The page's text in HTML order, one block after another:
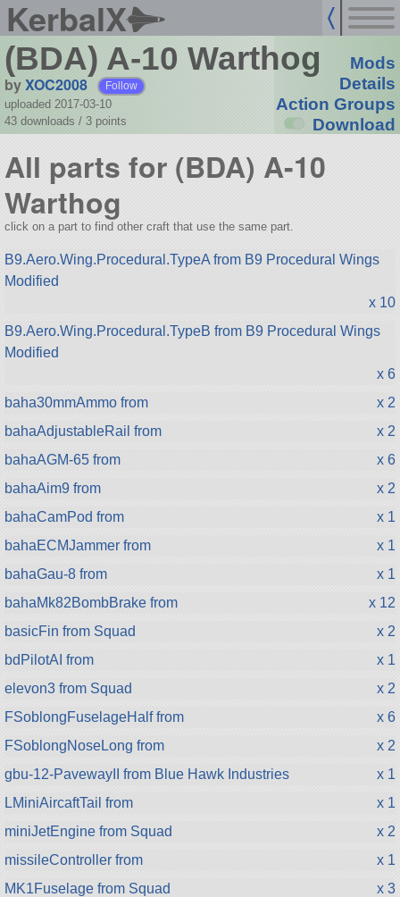
KerbalX
(BDA) A-10 Warthog
byXOC2008 Follow
uploaded 2017-03-10
43 downloads / 3 points
Mods
Details
Action Groups
Download
All parts for (BDA) A-10
Warthog
click on a part to find other craft that use the same part.
B9.Aero.Wing.Procedural.TypeA from B9 Procedural Wings
Modified
x 10
B9.Aero.Wing.Procedural.TypeB from B9 Procedural Wings
Modified
x 6
baha30mmAmmo from
x 2
bahaAdjustableRail from
x 2
bahaAGM-65 from
x 6
bahaAim9 from
x 2
bahaCamPod from
x 1
bahaECMJammer from
x 1
bahaGau-8 from
x 1
bahaMk82BombBrake from
x 12
basicFin from Squad
x 2
bdPilotAI from
x 1
elevon3 from Squad
x 2
FSoblongFuselageHalf from
x 6
FSoblongNoseLong from
x 2
gbu-12-PavewayII from Blue Hawk Industries
x 1
LMiniAircaftTail from
x 1
miniJetEngine from Squad
x 2
missileController from
x 1
MK1Fuselage from Squad
x 3